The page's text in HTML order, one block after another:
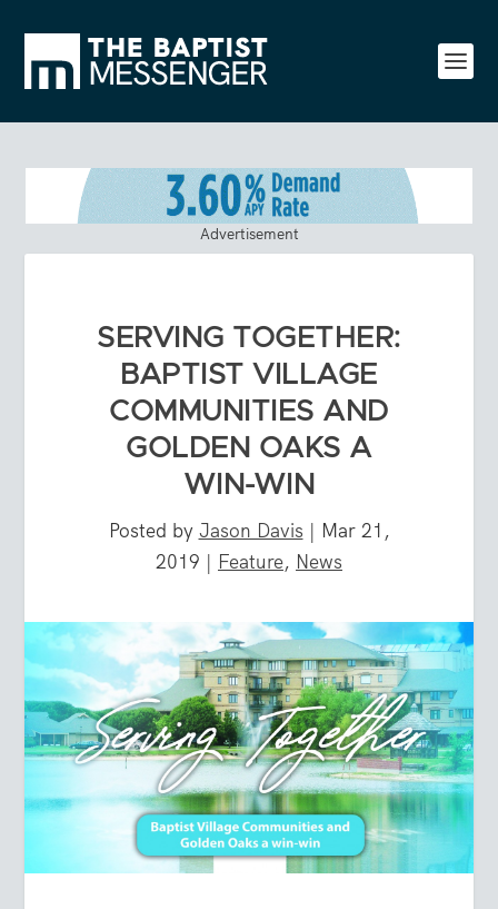
Advertisement
SERVING TOGETHER:
BAPTIST VILLAGE
COMMUNITIES AND
GOLDEN OAKS A
WIN-WIN
Posted by Jason Davis | Mar 21,
2019 | Feature, News